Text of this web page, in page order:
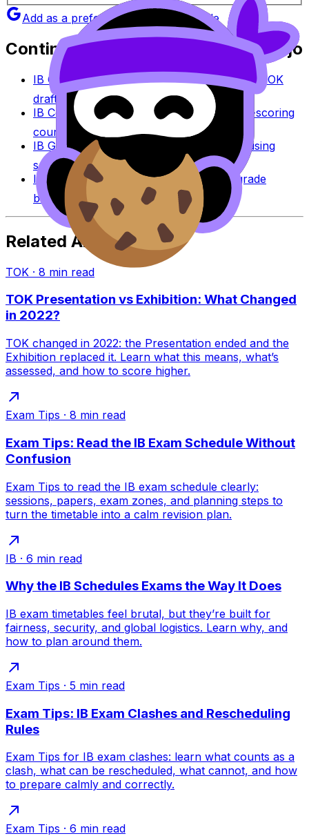
Add as a preferred source on Google
Continue studying with RevisionDojo
IB Coursework GraderCheck an IA, EE, or TOK
draft against IB assessment criteria.
IB Coursework Examples Learn from high-scoring
coursework across IB subjects.
IB Grade Calculator
Estimate an IB grade using
session-specific boundaries.
IB Grade BoundariesExplore historical grade
boundaries by subject and session.
Related Articles
TOK · 8 min read
TOK Presentation vs Exhibition: What Changed
in 2022?
TOK changed in 2022: the Presentation ended and the
Exhibition replaced it. Learn what this means, what’s
assessed, and how to score higher.
Exam Tips · 8 min read
Exam Tips: Read the IB Exam Schedule Without
Confusion
Exam Tips to read the IB exam schedule clearly:
sessions, papers, exam zones, and planning steps to
turn the timetable into a calm revision plan.
IB · 6 min read
Why the IB Schedules Exams the Way It Does
IB exam timetables feel brutal, but they’re built for
fairness, security, and global logistics. Learn why, and
how to plan around them.
Exam Tips · 5 min read
Exam Tips: IB Exam Clashes and Rescheduling
Rules
Exam Tips for IB exam clashes: learn what counts as a
clash, what can be rescheduled, what cannot, and how
to prepare calmly and correctly.
Exam Tips · 6 min read